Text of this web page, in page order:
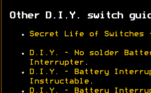
Other D.I.Y. switch
Secret Life of Switches
D.I.Y. - No solder
Interrupter .
D.I.Y. - Battery
Instructable .
D.I.Y. - Battery